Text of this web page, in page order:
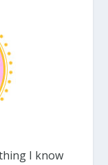
I know